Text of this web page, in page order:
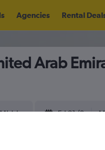
Agencies Rental
Arab
Fri 21/8